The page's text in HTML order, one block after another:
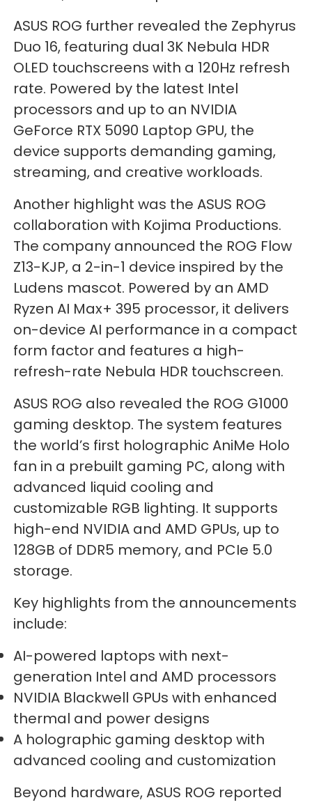
ASUS ROG further revealed the Zephyrus
Duo 16, featuring dual 3K Nebula HDR
OLED touchscreens with a 120Hz refresh
rate. Powered by the latest Intel
processors and up to an NVIDIA
GeForce RTX 5090 Laptop GPU, the
device supports demanding gaming,
streaming, and creative workloads.
Another highlight was the ASUS ROG
collaboration with Kojima Productions.
The company announced the ROG Flow
Z13-KJP, a 2-in-1 device inspired by the
Ludens mascot. Powered by an AMD
Ryzen AI Max+ 395 processor, it delivers
on-device AI performance in a compact
form factor and features a high-
refresh-rate Nebula HDR touchscreen.
ASUS ROG also revealed the ROG G1000
gaming desktop. The system features
the world’s first holographic AniMe Holo
fan in a prebuilt gaming PC, along with
advanced liquid cooling and
customizable RGB lighting. It supports
high-end NVIDIA and AMD GPUs, up to
128GB of DDR5 memory, and PCIe 5.0
storage.
Key highlights from the announcements
include:
AI-powered laptops with next-
generation Intel and AMD processors
NVIDIA Blackwell GPUs with enhanced
thermal and power designs
A holographic gaming desktop with
advanced cooling and customization
Beyond hardware, ASUS ROG reported